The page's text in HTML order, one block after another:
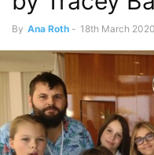
By Ana Roth - 18th March 2020